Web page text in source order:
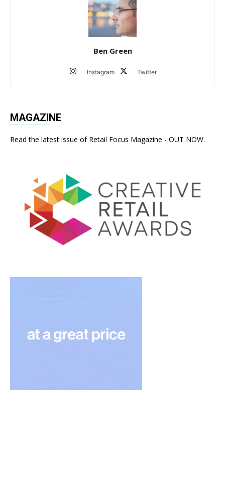
Ben Green
Instagram Twitter
MAGAZINE
Read the latest issue of Retail Focus Magazine - OUT NOW.